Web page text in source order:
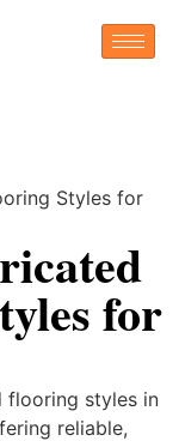
for
flooring styles in
reliable,